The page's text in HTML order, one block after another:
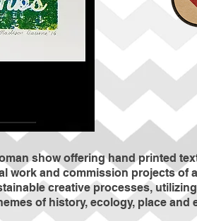
show offering hand printed
work and commission projects of
creative processes,
of history, ecology, place and